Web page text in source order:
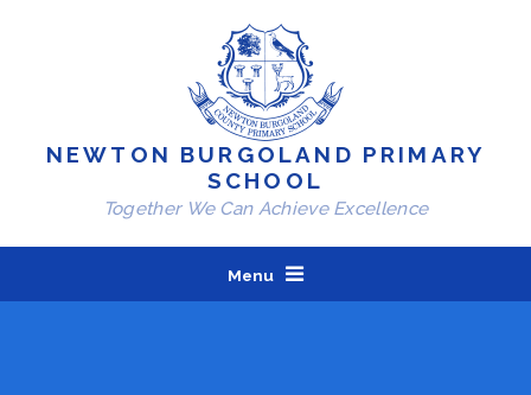
NEWTON BURGOLAND PRIMARY
SCHOOL
Together We Can Achieve Excellence
Menu